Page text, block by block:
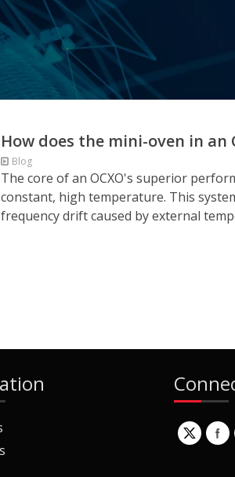
How does the mini-oven in
Blog
The core of an OCXO's superior
constant, high temperature. This
frequency drift caused by external